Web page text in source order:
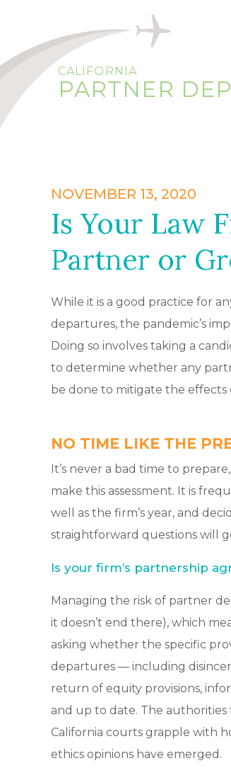
CALIFORNIA
PARTNER
NOVEMBER 13, 2020
Is Your Law
Partner or
While it is a good practice for
departures, the pandemic’s
Doing so involves taking a
to determine whether any
be done to mitigate the effects
NO TIME LIKE THE
It’s never a bad time to
make this assessment. It is
well as the firm’s year, and
straightforward questions will
Is your firm’s partnership
Managing the risk of partner
it doesn’t end there), which
asking whether the specific
departures — including
return of equity provisions,
and up to date. The
California courts grapple with
ethics opinions have emerged.